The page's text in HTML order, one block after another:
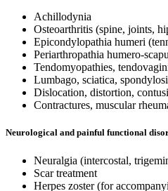
Achillodynia
Osteoarthritis (spine, joints,
Epicondylopathia humeri
Periarthropathia humero-
Tendomyopathies,
Lumbago, sciatica,
Dislocation, distortion,
Contractures, muscular
Neurological and painful functional
Neuralgia (intercostal,
Scar treatment
Herpes zoster (for